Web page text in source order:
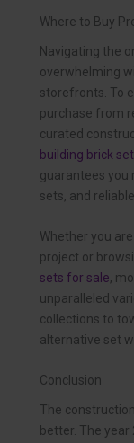
Where to Buy
Navigating the
overwhelming
storefronts. To
purchase from
curated
building brick
guarantees you
sets, and
Whether you
project or
sets for sale,
unparalleled
collections to
alternative set
Conclusion
The
better. The